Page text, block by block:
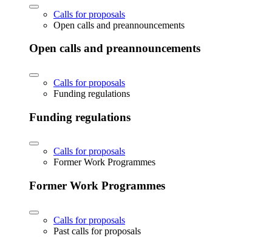
Calls for proposals
Open calls and preannouncements
Open calls and preannouncements
Calls for proposals
Funding regulations
Funding regulations
Calls for proposals
Former Work Programmes
Former Work Programmes
Calls for proposals
Past calls for proposals